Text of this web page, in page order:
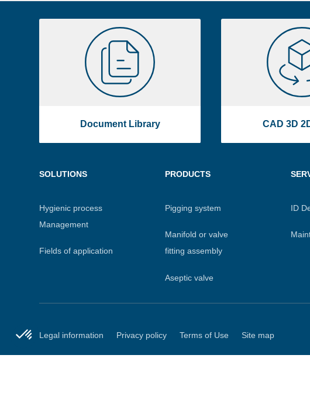
Document Library
Document
Library
CAD 3D
3D
2D
Portal
Menu
SOLUTIONS
Hygienic process
Management
Fields of application
PRODUCTS
Pigging system
Manifold or valve
fitting assembly
Aseptic valve
ID
Secondary
Legal information Privacy policy Terms of Use Site map
Our platform empowers you to tailor and manage your privacy